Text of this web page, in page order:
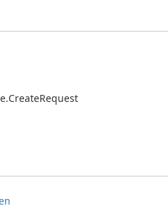
CreateRequest